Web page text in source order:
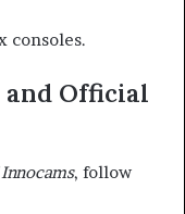
consoles.
Official
, follow